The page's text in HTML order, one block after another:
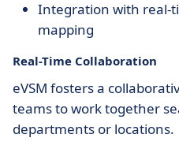
Integration with real-
mapping
Real-Time Collaboration
eVSM fosters a
teams to work together
departments or locations.